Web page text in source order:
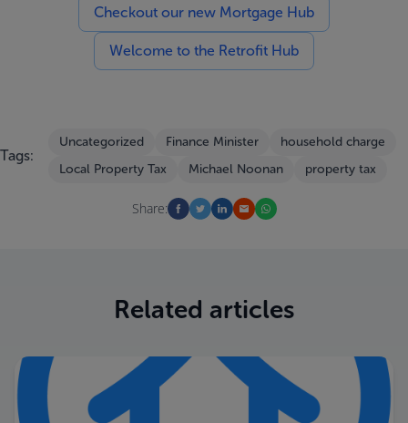
Checkout our new Mortgage Hub
Welcome to the Retrofit Hub
Tags:
Uncategorized Finance Minister
household charge
Local Property Tax
Michael Noonan property tax
Share:
Related articles